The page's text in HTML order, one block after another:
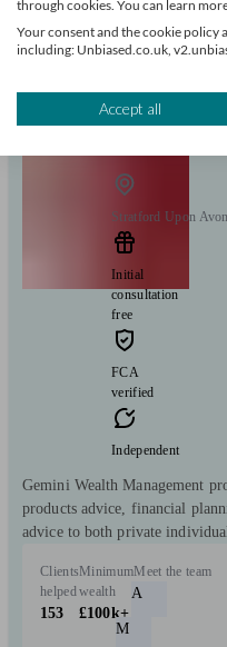
Start enquiry
Stratford Upon Avon
Initial
consultation
free
FCA
verified
Independent
Gemini Wealth Management
products advice, financial
advice to both private
Clients
helped
153
Minimum
wealth
£100k+
Meet the team
A
M
through cookies. You can learn
Your consent and the cookie policy
including: Unbiased.co.uk,
Accept all